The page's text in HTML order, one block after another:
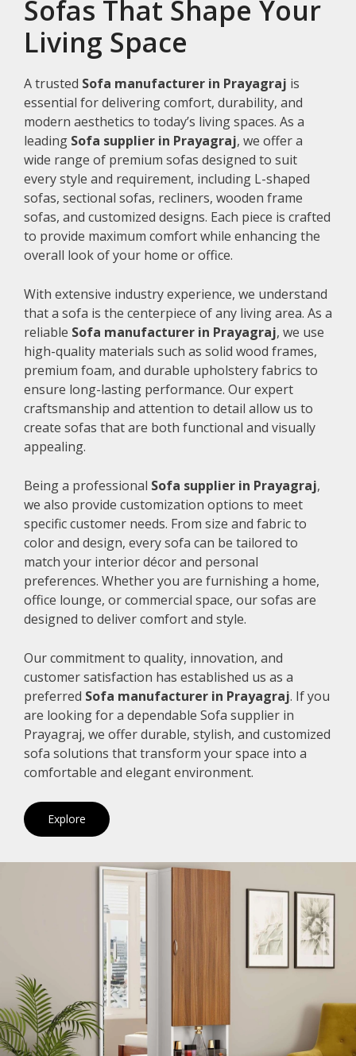
Sofas That Shape Your
Living Space
A trusted Sofa manufacturer in Prayagraj is
essential for delivering comfort, durability, and
modern aesthetics to today’s living spaces. As a
leading Sofa supplier in Prayagraj, we offer a
wide range of premium sofas designed to suit
every style and requirement, including L-shaped
sofas, sectional sofas, recliners, wooden frame
sofas, and customized designs. Each piece is crafted
to provide maximum comfort while enhancing the
overall look of your home or office.
With extensive industry experience, we understand
that a sofa is the centerpiece of any living area. As a
reliable Sofa manufacturer in Prayagraj, we use
high-quality materials such as solid wood frames,
premium foam, and durable upholstery fabrics to
ensure long-lasting performance. Our expert
craftsmanship and attention to detail allow us to
create sofas that are both functional and visually
appealing.
Being a professional Sofa supplier in Prayagraj,
we also provide customization options to meet
specific customer needs. From size and fabric to
color and design, every sofa can be tailored to
match your interior décor and personal
preferences. Whether you are furnishing a home,
office lounge, or commercial space, our sofas are
designed to deliver comfort and style.
Our commitment to quality, innovation, and
customer satisfaction has established us as a
preferred Sofa manufacturer in Prayagraj. If you
are looking for a dependable Sofa supplier in
Prayagraj, we offer durable, stylish, and customized
sofa solutions that transform your space into a
comfortable and elegant environment.
Explore